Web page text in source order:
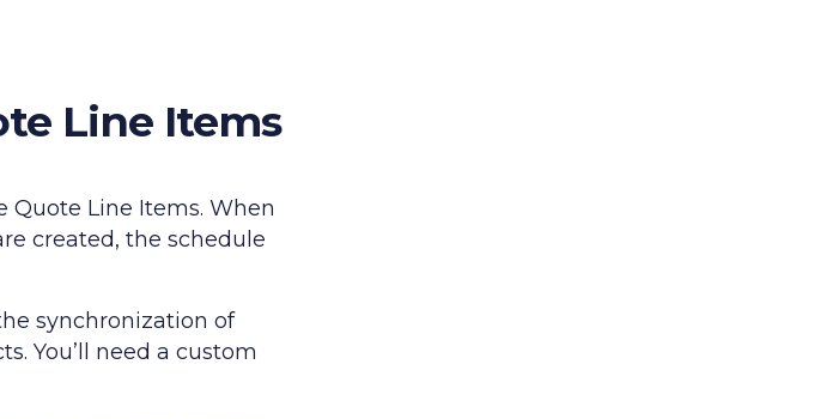
Line Items
Line Items. When
created, the schedule
synchronization of
You’ll need a custom